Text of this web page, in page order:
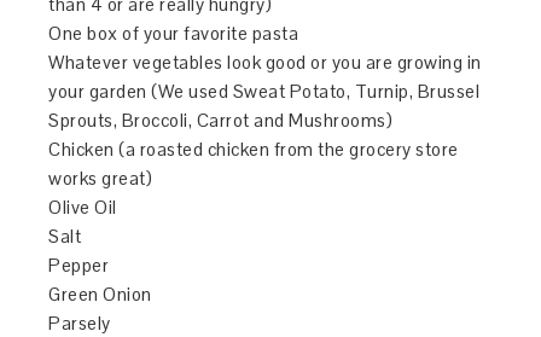
One box of your favorite pasta
Whatever vegetables look good or you are growing in
your garden (We used Sweat Potato, Turnip, Brussel
Sprouts, Broccoli, Carrot and Mushrooms)
Chicken (a roasted chicken from the grocery store
works great)
Olive Oil
Salt
Pepper
Green Onion
Parsely